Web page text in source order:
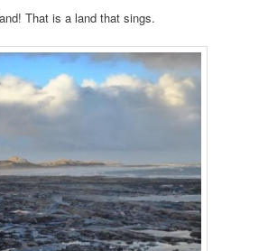
That is a land that sings.